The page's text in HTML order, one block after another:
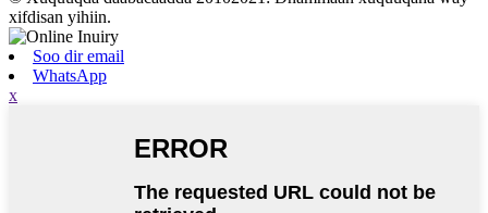
xifdisan yihiin.
Soo dir email
WhatsApp
x